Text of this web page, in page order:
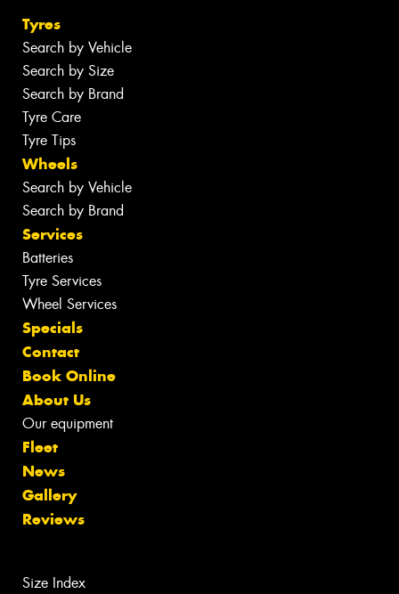
Tyres
Search by Vehicle
Search by Size
Search by Brand
Tyre Care
Tyre Tips
Wheels
Search by Vehicle
Search by Brand
Services
Batteries
Tyre Services
Wheel Services
Specials
Contact
Book Online
About Us
Our equipment
Fleet
News
Gallery
Reviews
Size Index